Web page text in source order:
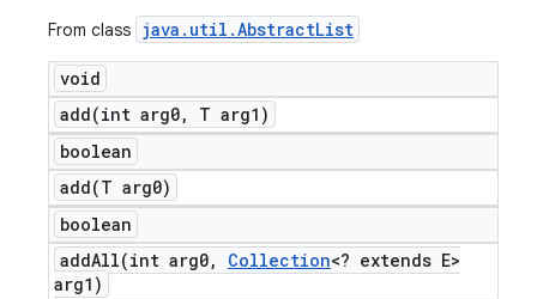
From class java . util .AbstractList
void
add(int arg0,
T arg1)
boolean
add(T arg0)
boolean
addAll(int arg0, Collection<? extends E>
arg1)